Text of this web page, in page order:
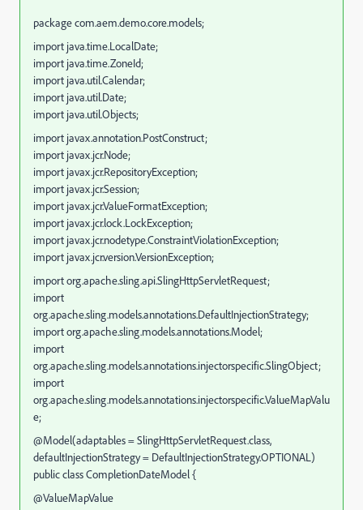
package com.aem.demo.core.models;
import java.time.LocalDate;
import java.time.ZoneId;
import java.util.Calendar;
import java.util.Date;
import java.util.Objects;
import javax.annotation.PostConstruct;
import javax.jcr.Node;
import javax.jcr.RepositoryException;
import javax.jcr.Session;
import javax.jcr.ValueFormatException;
import javax.jcr.lock.LockException;
import javax.jcr.nodetype.ConstraintViolationException;
import javax.jcr.version.VersionException;
import org.apache.sling.api.SlingHttpServletRequest;
import
org.apache.sling.models.annotations.DefaultInjectionStrategy;
import org.apache.sling.models.annotations.Model;
import
org.apache.sling.models.annotations.injectorspecific.SlingObject;
import
org.apache.sling.models.annotations.injectorspecific.ValueMapValu
e;
@Model(adaptables = SlingHttpServletRequest.class,
defaultInjectionStrategy = DefaultInjectionStrategy.OPTIONAL)
public class CompletionDateModel {
@ValueMapValue